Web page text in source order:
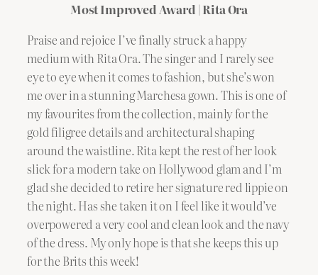
Most Improved Award | Rita Ora
Praise and rejoice I’ve finally struck a happy
medium with Rita Ora. The singer and I rarely see
eye to eye when it comes to fashion, but she’s won
me over in a stunning Marchesa gown. This is one of
my favourites from the collection, mainly for the
gold filigree details and architectural shaping
around the waistline. Rita kept the rest of her look
slick for a modern take on Hollywood glam and I’m
glad she decided to retire her signature red lippie on
the night. Has she taken it on I feel like it would’ve
overpowered a very cool and clean look and the navy
of the dress. My only hope is that she keeps this up
for the Brits this week!